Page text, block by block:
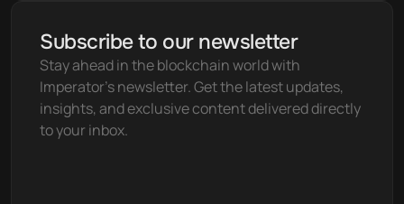
Subscribe to our newsletter
Stay ahead in the blockchain world with
Imperator's newsletter. Get the latest updates,
insights, and exclusive content delivered directly
to your inbox.